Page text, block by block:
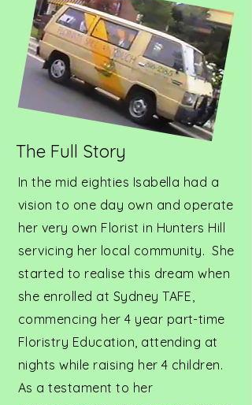
The Full Story
In the mid eighties Isabella had a
vision to one day own and operate
her very own Florist in Hunters Hill
servicing her local community. She
started to realise this dream when
she enrolled at Sydney TAFE,
commencing her 4 year part-time
Floristry Education, attending at
nights while raising her 4 children.
As a testament to her